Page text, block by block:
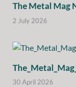
The Metal Mag
2 July 2026
30 April 2026